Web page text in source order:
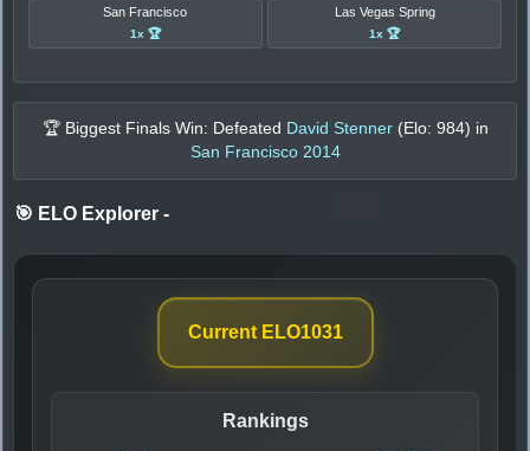
San Francisco
1x 🏆
Las Vegas Spring
1x 🏆
🏆 Biggest Finals Win: Defeated David Stenner (Elo: 984) in
San Francisco 2014
🎯 ELO Explorer -
Current ELO1031
Rankings